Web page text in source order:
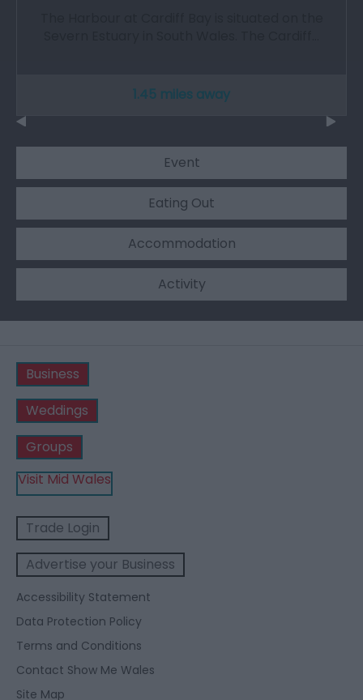
1.45 miles away
Event
Eating Out
Accommodation
Activity
Business
Weddings
Groups
Visit Mid Wales
Trade Login
Advertise your Business
Accessibility Statement
Data Protection Policy
Terms and Conditions
Contact Show Me Wales
Site Map